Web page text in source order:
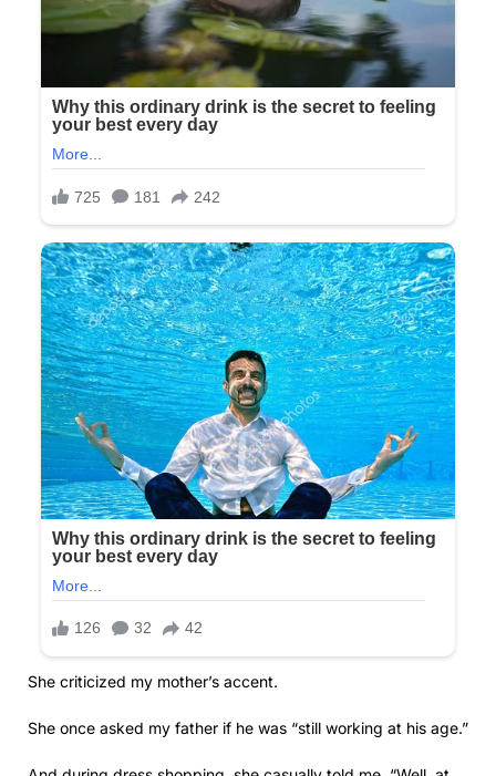
She criticized my mother’s accent.
She once asked my father if he was “still working at his age.”